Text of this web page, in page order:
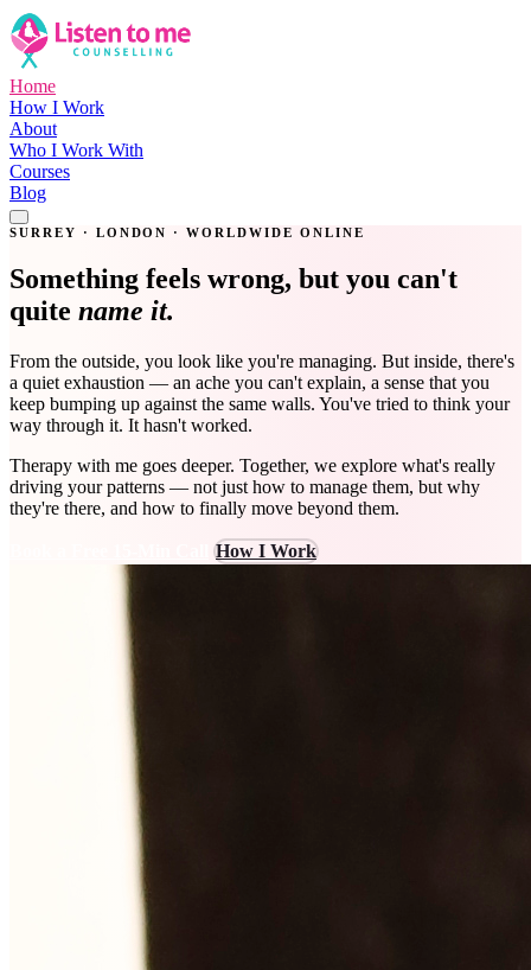
Home
How I Work
About
Who I Work With
Courses
Blog
SURREY · LONDON · WORLDWIDE ONLINE
Something feels wrong, but you can't
quite name it.
From the outside, you look like you're managing. But inside, there's
a quiet exhaustion — an ache you can't explain, a sense that you
keep bumping up against the same walls. You've tried to think your
way through it. It hasn't worked.
Therapy with me goes deeper. Together, we explore what's really
driving your patterns — not just how to manage them, but why
they're there, and how to finally move beyond them.
How I Work